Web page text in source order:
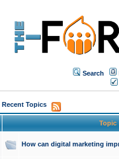
Search
Recent Topics
Topic
How can digital marketing